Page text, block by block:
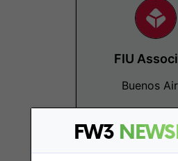
FW3
FIU
Buenos